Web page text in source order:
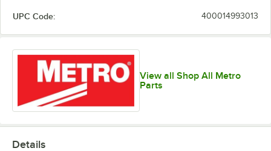
UPC Code: 400014993013
View all Shop All Metro
Parts
Details